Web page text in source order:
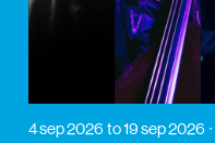
4 sep 2026 to 19 sep 2026